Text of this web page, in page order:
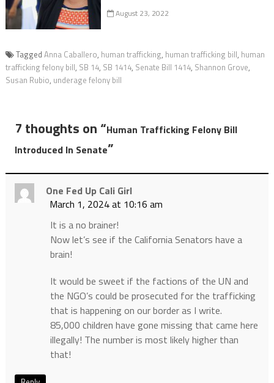
August 23, 2022
Tagged Anna Caballero, human trafficking, human trafficking bill, human
trafficking felony bill, SB 14, SB 1414, Senate Bill 1414, Shannon Grove,
Susan Rubio, underage felony bill
7 thoughts on “Human Trafficking Felony Bill
Introduced In Senate”
One Fed Up Cali Girl
March 1, 2024 at 10:16 am
It is a no brainer!
Now let’s see if the California Senators have a
brain!
It would be sweet if the factions of the UN and
the NGO’s could be prosecuted for the trafficking
that is happening on our border as I write.
85,000 children have gone missing that came here
illegally! The number is most likely higher than
that!